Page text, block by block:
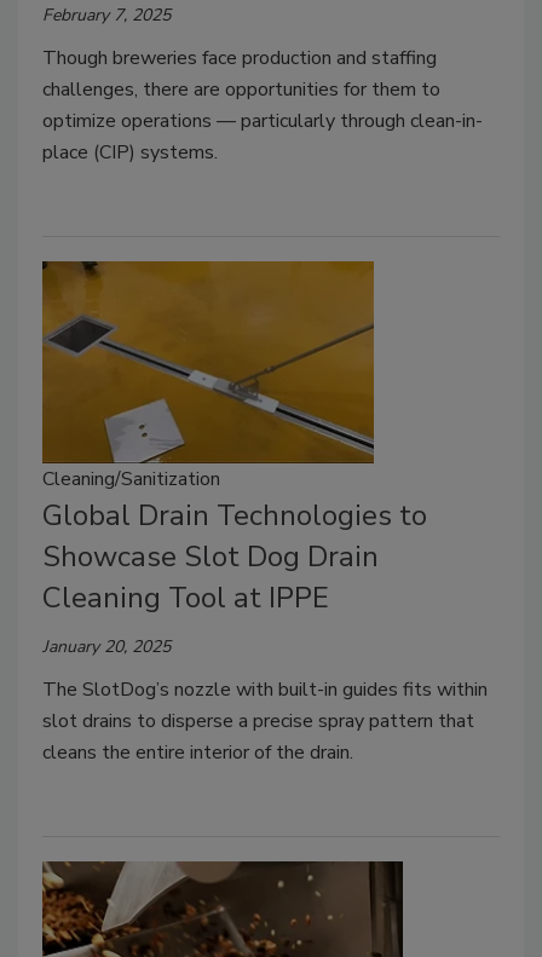
February 7, 2025
Though breweries face production and staffing
challenges, there are opportunities for them to
optimize operations — particularly through clean-in-
place (CIP) systems.
Cleaning/Sanitization
Global Drain Technologies to
Showcase Slot Dog Drain
Cleaning Tool at IPPE
January 20, 2025
The SlotDog’s nozzle with built-in guides fits within
slot drains to disperse a precise spray pattern that
cleans the entire interior of the drain.